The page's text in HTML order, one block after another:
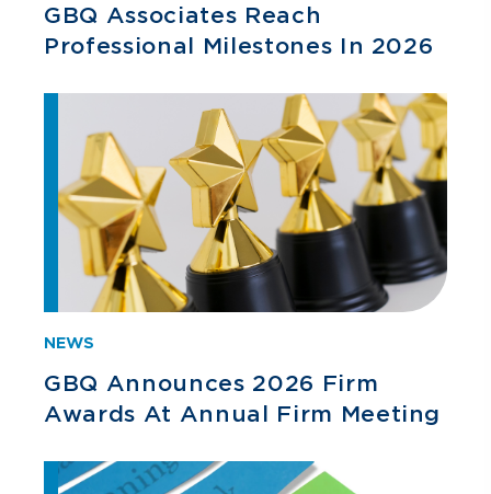
GBQ Associates Reach
Professional Milestones In 2026
NEWS
GBQ Announces 2026 Firm
Awards At Annual Firm Meeting